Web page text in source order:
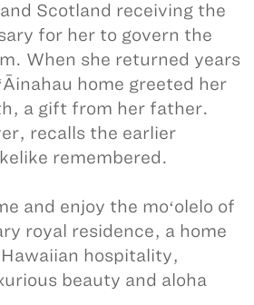
Scotland receiving the
for her to govern the
When she returned years
home greeted her
a gift from her father.
recalls the earlier
remembered.
and enjoy the moʻolelo of
royal residence, a home
hospitality,
beauty and aloha